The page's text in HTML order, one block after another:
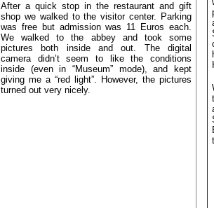
After a quick stop in the restaurant and gift
shop we walked to the visitor center. Parking
was free but admission was 11 Euros each.
We walked to the abbey and took some
pictures both inside and out. The digital
camera didn’t seem to like the conditions
inside (even in “Museum” mode), and kept
giving me a “red light”. However, the pictures
turned out very nicely.